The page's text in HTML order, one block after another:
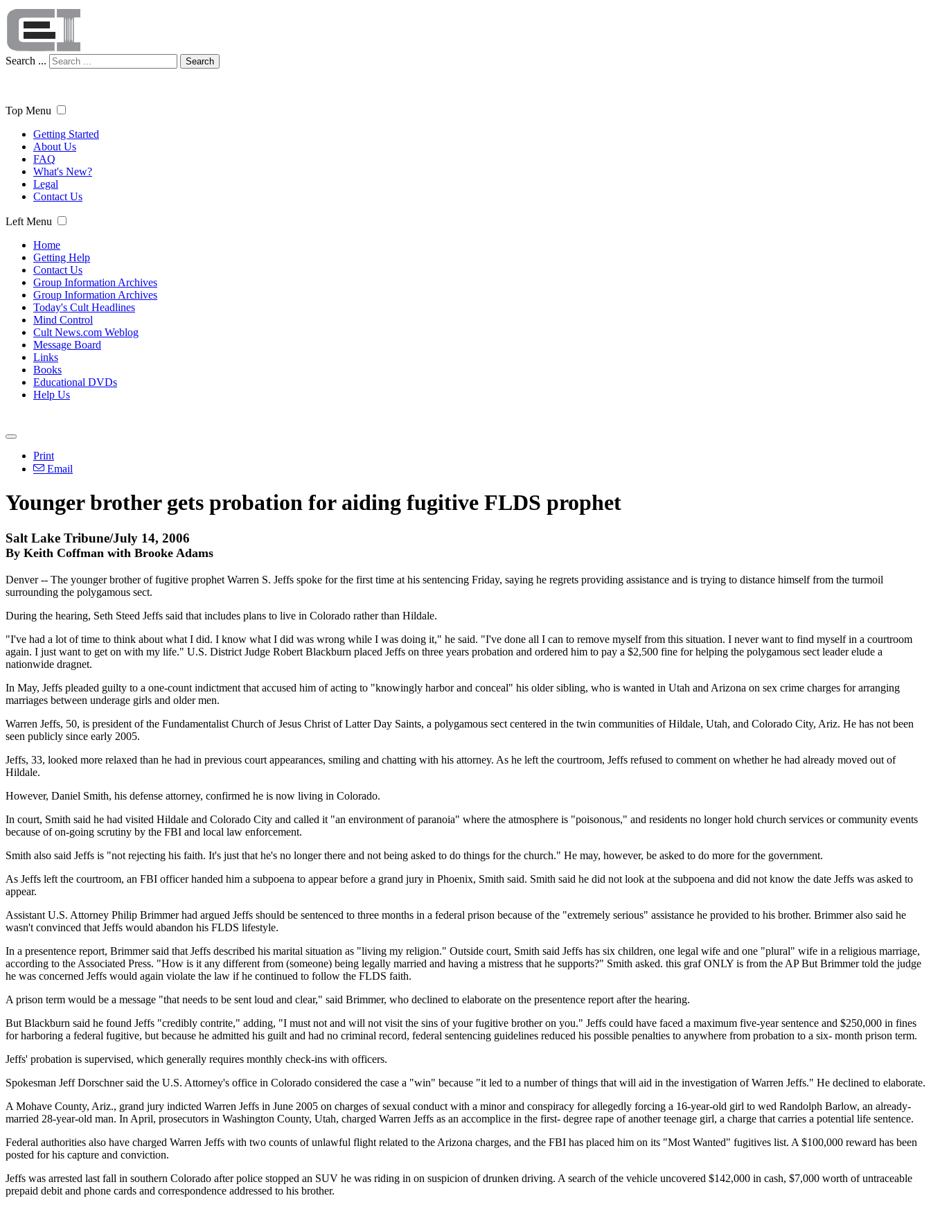
Search ... Search
Top Menu
Getting Started
About Us
FAQ
What's New?
Legal
Contact Us
Left Menu
Home
Getting Help
Contact Us
Group Information Archives
Group Information Archives
Today's Cult Headlines
Mind Control
Cult News.com Weblog
Message Board
Links
Books
Educational DVDs
Help Us
Print
Email
Younger brother gets probation for aiding fugitive FLDS prophet
Salt Lake Tribune/July 14, 2006
By Keith Coffman with Brooke Adams
Denver -- The younger brother of fugitive prophet Warren S. Jeffs spoke for the first time at his sentencing Friday, saying he regrets providing assistance and is trying to distance himself from the turmoil
surrounding the polygamous sect.
During the hearing, Seth Steed Jeffs said that includes plans to live in Colorado rather than Hildale.
"I've had a lot of time to think about what I did. I know what I did was wrong while I was doing it," he said. "I've done all I can to remove myself from this situation. I never want to find myself in a courtroom
again. I just want to get on with my life." U.S. District Judge Robert Blackburn placed Jeffs on three years probation and ordered him to pay a $2,500 fine for helping the polygamous sect leader elude a
nationwide dragnet.
In May, Jeffs pleaded guilty to a one-count indictment that accused him of acting to "knowingly harbor and conceal" his older sibling, who is wanted in Utah and Arizona on sex crime charges for arranging
marriages between underage girls and older men.
Warren Jeffs, 50, is president of the Fundamentalist Church of Jesus Christ of Latter Day Saints, a polygamous sect centered in the twin communities of Hildale, Utah, and Colorado City, Ariz. He has not been
seen publicly since early 2005.
Jeffs, 33, looked more relaxed than he had in previous court appearances, smiling and chatting with his attorney. As he left the courtroom, Jeffs refused to comment on whether he had already moved out of
Hildale.
However, Daniel Smith, his defense attorney, confirmed he is now living in Colorado.
In court, Smith said he had visited Hildale and Colorado City and called it "an environment of paranoia" where the atmosphere is "poisonous," and residents no longer hold church services or community events
because of on-going scrutiny by the FBI and local law enforcement.
Smith also said Jeffs is "not rejecting his faith. It's just that he's no longer there and not being asked to do things for the church." He may, however, be asked to do more for the government.
As Jeffs left the courtroom, an FBI officer handed him a subpoena to appear before a grand jury in Phoenix, Smith said. Smith said he did not look at the subpoena and did not know the date Jeffs was asked to
appear.
Assistant U.S. Attorney Philip Brimmer had argued Jeffs should be sentenced to three months in a federal prison because of the "extremely serious" assistance he provided to his brother. Brimmer also said he
wasn't convinced that Jeffs would abandon his FLDS lifestyle.
In a presentence report, Brimmer said that Jeffs described his marital situation as "living my religion." Outside court, Smith said Jeffs has six children, one legal wife and one "plural" wife in a religious marriage,
according to the Associated Press. "How is it any different from (someone) being legally married and having a mistress that he supports?" Smith asked. this graf ONLY is from the AP But Brimmer told the judge
he was concerned Jeffs would again violate the law if he continued to follow the FLDS faith.
A prison term would be a message "that needs to be sent loud and clear," said Brimmer, who declined to elaborate on the presentence report after the hearing.
But Blackburn said he found Jeffs "credibly contrite," adding, "I must not and will not visit the sins of your fugitive brother on you." Jeffs could have faced a maximum five-year sentence and $250,000 in fines
for harboring a federal fugitive, but because he admitted his guilt and had no criminal record, federal sentencing guidelines reduced his possible penalties to anywhere from probation to a six- month prison term.
Jeffs' probation is supervised, which generally requires monthly check-ins with officers.
Spokesman Jeff Dorschner said the U.S. Attorney's office in Colorado considered the case a "win" because "it led to a number of things that will aid in the investigation of Warren Jeffs." He declined to elaborate.
A Mohave County, Ariz., grand jury indicted Warren Jeffs in June 2005 on charges of sexual conduct with a minor and conspiracy for allegedly forcing a 16-year-old girl to wed Randolph Barlow, an already-
married 28-year-old man. In April, prosecutors in Washington County, Utah, charged Warren Jeffs as an accomplice in the first- degree rape of another teenage girl, a charge that carries a potential life sentence.
Federal authorities also have charged Warren Jeffs with two counts of unlawful flight related to the Arizona charges, and the FBI has placed him on its "Most Wanted" fugitives list. A $100,000 reward has been
posted for his capture and conviction.
Jeffs was arrested last fall in southern Colorado after police stopped an SUV he was riding in on suspicion of drunken driving. A search of the vehicle uncovered $142,000 in cash, $7,000 worth of untraceable
prepaid debit and phone cards and correspondence addressed to his brother.